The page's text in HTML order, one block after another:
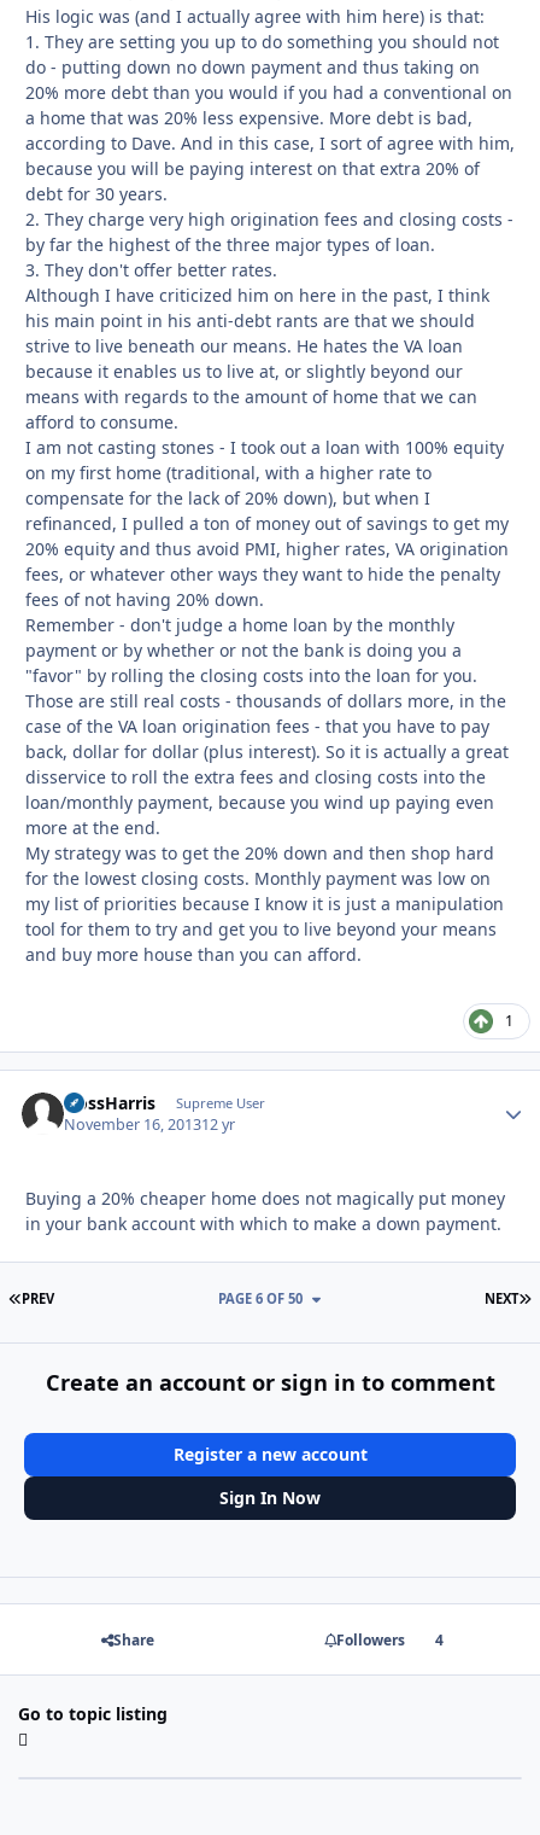
His logic was (and I actually agree with him here) is that:
1. They are setting you up to do something you should not
do - putting down no down payment and thus taking on
20% more debt than you would if you had a conventional on
a home that was 20% less expensive. More debt is bad,
according to Dave. And in this case, I sort of agree with him,
because you will be paying interest on that extra 20% of
debt for 30 years.
2. They charge very high origination fees and closing costs -
by far the highest of the three major types of loan.
3. They don't offer better rates.
Although I have criticized him on here in the past, I think
his main point in his anti-debt rants are that we should
strive to live beneath our means. He hates the VA loan
because it enables us to live at, or slightly beyond our
means with regards to the amount of home that we can
afford to consume.
I am not casting stones - I took out a loan with 100% equity
on my first home (traditional, with a higher rate to
compensate for the lack of 20% down), but when I
refinanced, I pulled a ton of money out of savings to get my
20% equity and thus avoid PMI, higher rates, VA origination
fees, or whatever other ways they want to hide the penalty
fees of not having 20% down.
Remember - don't judge a home loan by the monthly
payment or by whether or not the bank is doing you a
"favor" by rolling the closing costs into the loan for you.
Those are still real costs - thousands of dollars more, in the
case of the VA loan origination fees - that you have to pay
back, dollar for dollar (plus interest). So it is actually a great
disservice to roll the extra fees and closing costs into the
loan/monthly payment, because you wind up paying even
more at the end.
My strategy was to get the 20% down and then shop hard
for the lowest closing costs. Monthly payment was low on
my list of priorities because I know it is just a manipulation
tool for them to try and get you to live beyond your means
and buy more house than you can afford.
1
HossHarris Supreme User
November 16, 201312 yr
Buying a 20% cheaper home does not magically put money
in your bank account with which to make a down payment.
FIRST PAGE
PREV NEXT
PAGE 6 OF 50
Create an account or sign in to comment
Register a new account
Sign In Now
Share Followers 4
Go to topic listing